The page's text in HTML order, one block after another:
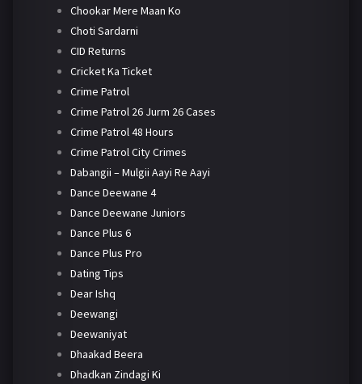
Chookar Mere Maan Ko
Choti Sardarni
CID Returns
Cricket Ka Ticket
Crime Patrol
Crime Patrol 26 Jurm 26 Cases
Crime Patrol 48 Hours
Crime Patrol City Crimes
Dabangii – Mulgii Aayi Re Aayi
Dance Deewane 4
Dance Deewane Juniors
Dance Plus 6
Dance Plus Pro
Dating Tips
Dear Ishq
Deewangi
Deewaniyat
Dhaakad Beera
Dhadkan Zindagi Ki